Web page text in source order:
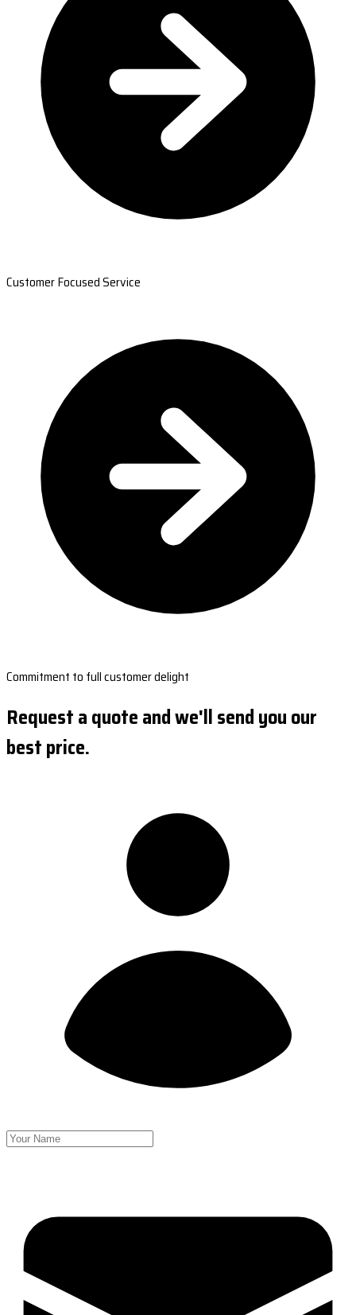
Customer Focused Service
Commitment to full customer delight
Request a quote and we'll send you our
best price.